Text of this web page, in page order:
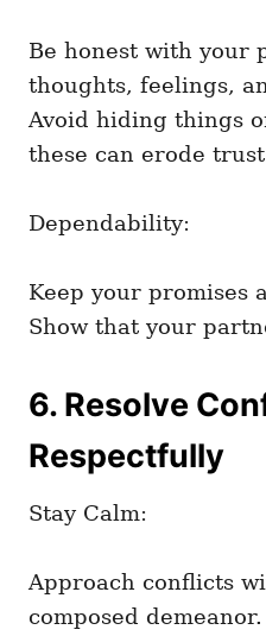
Be honest with your
thoughts, feelings,
Avoid hiding things
these can erode
Dependability:
Keep your promises
Show that your
6. Resolve
Respectfully
Stay Calm:
Approach conflicts
composed demeanor.